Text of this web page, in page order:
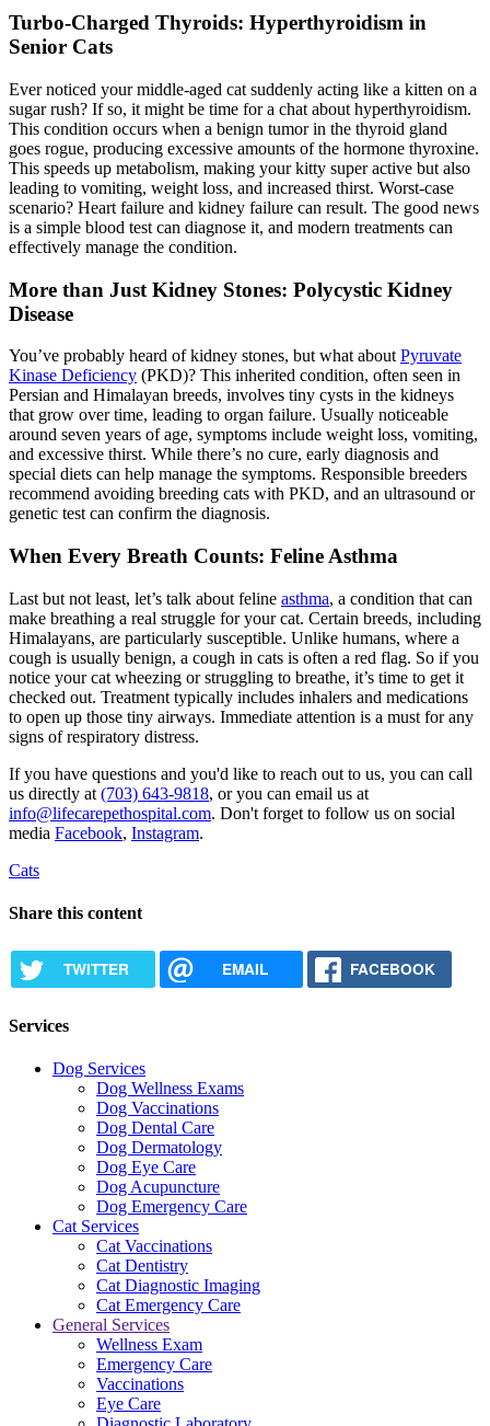
Turbo-Charged Thyroids: Hyperthyroidism in
Senior Cats
Ever noticed your middle-aged cat suddenly acting like a kitten on a
sugar rush? If so, it might be time for a chat about hyperthyroidism.
This condition occurs when a benign tumor in the thyroid gland
goes rogue, producing excessive amounts of the hormone thyroxine.
This speeds up metabolism, making your kitty super active but also
leading to vomiting, weight loss, and increased thirst. Worst-case
scenario? Heart failure and kidney failure can result. The good news
is a simple blood test can diagnose it, and modern treatments can
effectively manage the condition.
More than Just Kidney Stones: Polycystic Kidney
Disease
You’ve probably heard of kidney stones, but what about Pyruvate
Kinase Deficiency (PKD)? This inherited condition, often seen in
Persian and Himalayan breeds, involves tiny cysts in the kidneys
that grow over time, leading to organ failure. Usually noticeable
around seven years of age, symptoms include weight loss, vomiting,
and excessive thirst. While there’s no cure, early diagnosis and
special diets can help manage the symptoms. Responsible breeders
recommend avoiding breeding cats with PKD, and an ultrasound or
genetic test can confirm the diagnosis.
When Every Breath Counts: Feline Asthma
Last but not least, let’s talk about feline asthma, a condition that can
make breathing a real struggle for your cat. Certain breeds, including
Himalayans, are particularly susceptible. Unlike humans, where a
cough is usually benign, a cough in cats is often a red flag. So if you
notice your cat wheezing or struggling to breathe, it’s time to get it
checked out. Treatment typically includes inhalers and medications
to open up those tiny airways. Immediate attention is a must for any
signs of respiratory distress.
If you have questions and you'd like to reach out to us, you can call
us directly at (703) 643-9818, or you can email us at
info@lifecarepethospital.com. Don't forget to follow us on social
media Facebook, Instagram.
Cats
Share this content
TWITTER EMAIL FACEBOOK
Services
Dog Services
Dog Wellness Exams
Dog Vaccinations
Dog Dental Care
Dog Dermatology
Dog Eye Care
Dog Acupuncture
Dog Emergency Care
Cat Services
Cat Vaccinations
Cat Dentistry
Cat Diagnostic Imaging
Cat Emergency Care
General Services
Wellness Exam
Emergency Care
Vaccinations
Eye Care